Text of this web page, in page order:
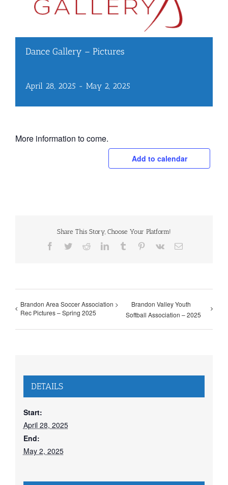
Dance Gallery – Pictures
April 28, 2025 - May 2, 2025
More information to come.
Add to calendar
Share This Story, Choose Your Platform!
Facebook
TwitterRedditLinkedInTumblr Pinterest
Vk Email
Brandon Area Soccer Association >
Rec Pictures – Spring 2025
Brandon Valley Youth
Softball Association – 2025
DETAILS
Start:
April 28, 2025
End:
May 2, 2025